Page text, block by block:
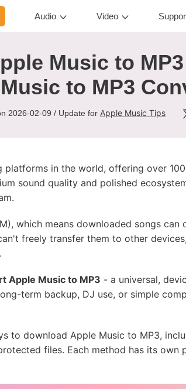
Audio Video
Music to
to MP3
2026-02-09 / Update for Apple Music Tips
in the world, offering over
sound quality and polished
which means downloaded songs can
freely transfer them to other
Apple Music to MP3 - a universal,
term backup, DJ use, or simple
to download Apple Music to MP3,
files. Each method has its own